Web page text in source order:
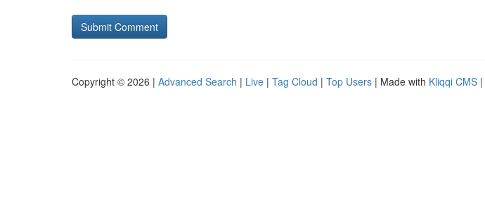
Copyright © 2026 | Advanced Search | Live | Tag Cloud | Top Users | Made with Kliqqi CMS |